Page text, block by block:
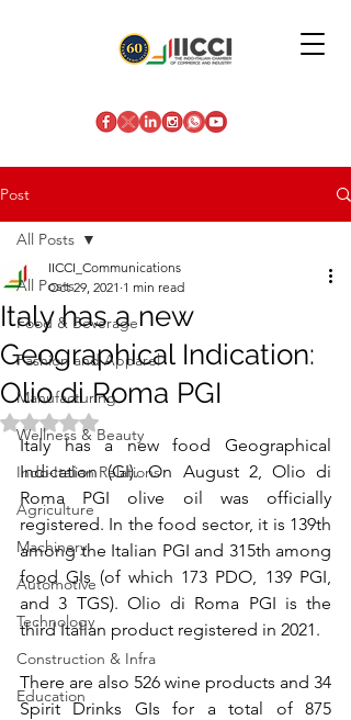
Post
All Posts
Food & Beverage
Fashion and Apparel
Manufacturing
Wellness & Beauty
Indo-Italian Relations
Agriculture
Machinery
Automotive
Technology
Construction & Infra
Education
All Posts
Italy has a new
Geographical Indication:
Olio di Roma PGI
IICCI_Communications
Oct 29, 2021 1 min read
Rated NaN out of 5 stars.
Italy has a new food Geographical
Indication (GI). On August 2, Olio di
Roma PGI olive oil was officially
registered. In the food sector, it is 139th
among the Italian PGI and 315th among
food GIs (of which 173 PDO, 139 PGI,
and 3 TGS). Olio di Roma PGI is the
third Italian product registered in 2021.
There are also 526 wine products and 34
Spirit Drinks GIs for a total of 875